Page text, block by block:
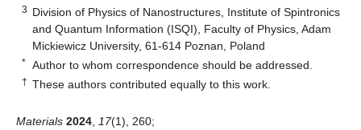
3 Division of Physics of Nanostructures, Institute of Spintronics
and Quantum Information (ISQI), Faculty of Physics, Adam
Mickiewicz University, 61-614 Poznan, Poland
* Author to whom correspondence should be addressed.
† These authors contributed equally to this work.
Materials 2024 17(1), 260;